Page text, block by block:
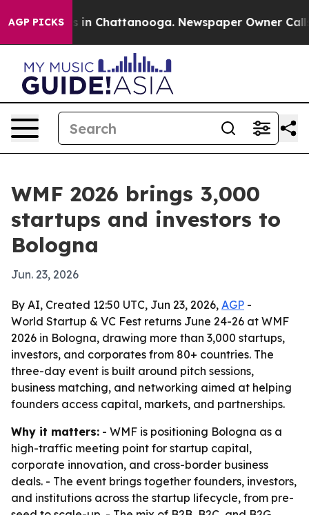
AGP PICKS
Chaos in Chattanooga. Newspaper Owner Calls
WMF 2026 brings 3,000
startups and investors to
Bologna
Jun. 23, 2026
By AI, Created 12:50 UTC, Jun 23, 2026, AGP -
World Startup & VC Fest returns June 24-26 at WMF
2026 in Bologna, drawing more than 3,000 startups,
investors, and corporates from 80+ countries. The
three-day event is built around pitch sessions,
business matching, and networking aimed at helping
founders access capital, markets, and partnerships.
Why it matters: - WMF is positioning Bologna as a
high-traffic meeting point for startup capital,
corporate innovation, and cross-border business
deals. - The event brings together founders, investors,
and institutions across the startup lifecycle, from pre-